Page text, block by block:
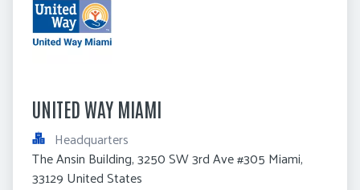
UNITED WAY MIAMI
Headquarters
The Ansin Building, 3250 SW 3rd Ave #305 Miami,
33129 United States